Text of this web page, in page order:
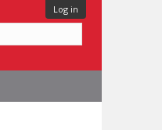
Log in